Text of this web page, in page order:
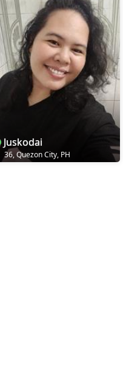
Juskodai
36, Quezon City, PH